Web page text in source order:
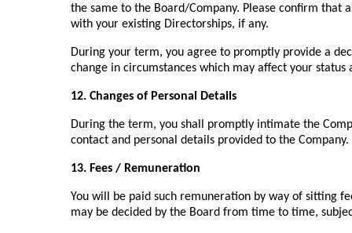
the same to the Board/Company. Please confirm that
with your existing Directorships, if any.
During your term, you agree to promptly provide a
change in circumstances which may affect your
12. Changes of Personal Details
During the term, you shall promptly intimate the
contact and personal details provided to the Company.
13. Fees / Remuneration
You will be paid such remuneration by way of sitting
may be decided by the Board from time to time,